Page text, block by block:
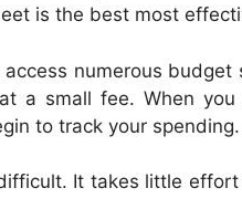
is the best most
numerous
a small fee. When
to track your spending.
It takes little